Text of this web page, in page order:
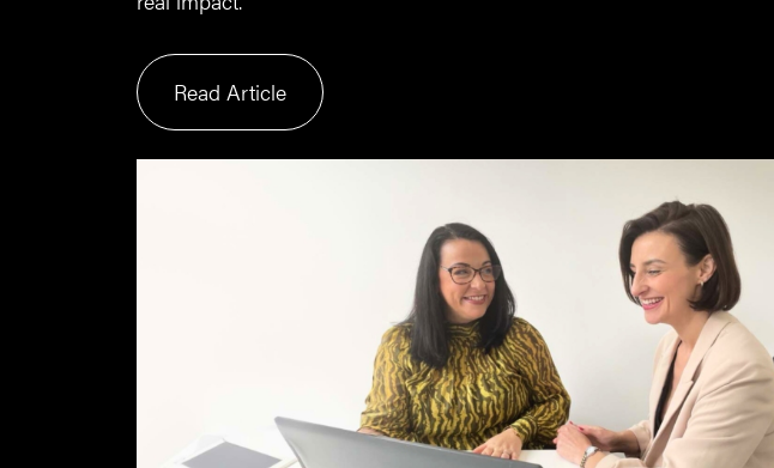
Read Article